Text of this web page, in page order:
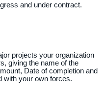
and under contract.
projects your organization
giving the name of the
Date of completion and
with your own forces.